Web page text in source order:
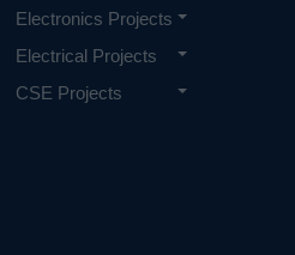
Electronics Projects
Electrical Projects
CSE Projects